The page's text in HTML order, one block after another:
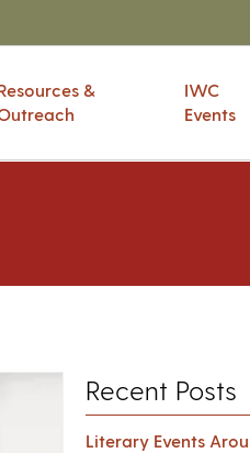
&
IWC
Events
Recent Posts
Literary Events